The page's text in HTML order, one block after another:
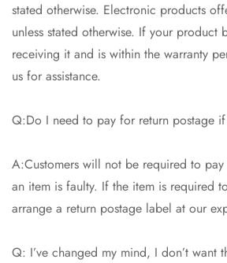
stated otherwise. Electronic products
unless stated otherwise. If your product
receiving it and is within the warranty
us for assistance.
Q:Do I need to pay for return postage
A:Customers will not be required to
an item is faulty. If the item is required
arrange a return postage label at our
Q: I’ve changed my mind, I don’t want